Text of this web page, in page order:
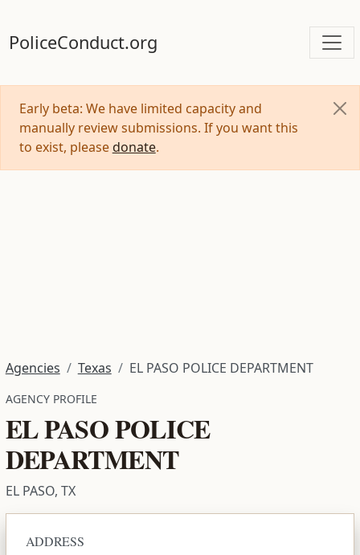
PoliceConduct.org
Early beta: We have limited capacity and
manually review submissions. If you want this
to exist, please donate.
Agencies Texas EL PASO POLICE DEPARTMENT
AGENCY PROFILE
EL PASO POLICE
DEPARTMENT
EL PASO, TX
ADDRESS